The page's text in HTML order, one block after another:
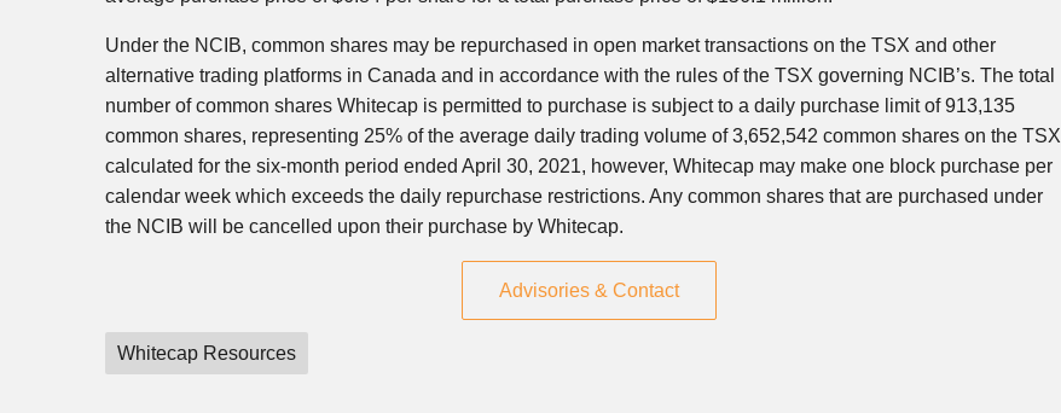
Under the NCIB, common shares may be repurchased in open market transactions on the TSX and other
alternative trading platforms in Canada and in accordance with the rules of the TSX governing NCIB’s. The total
number of common shares Whitecap is permitted to purchase is subject to a daily purchase limit of 913,135
common shares, representing 25% of the average daily trading volume of 3,652,542 common shares on the TSX
calculated for the six-month period ended April 30, 2021, however, Whitecap may make one block purchase per
calendar week which exceeds the daily repurchase restrictions. Any common shares that are purchased under
the NCIB will be cancelled upon their purchase by Whitecap.
Advisories & Contact
Whitecap Resources